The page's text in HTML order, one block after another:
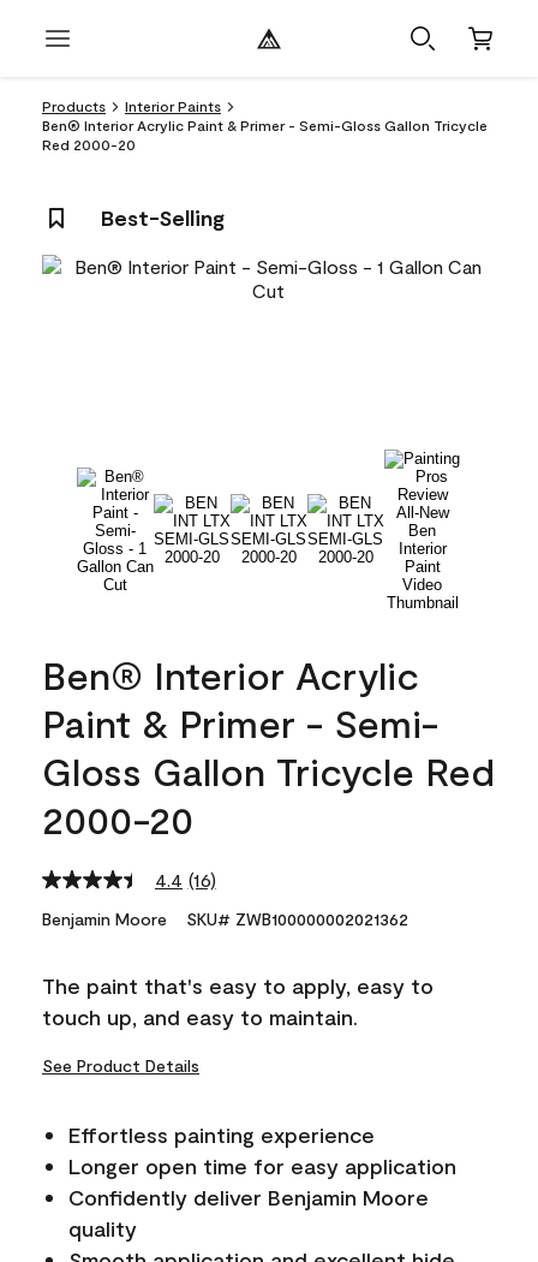
Products
Interior Paints
Ben® Interior Acrylic Paint & Primer - Semi-Gloss Gallon Tricycle
Red 2000-20
Best-Selling
Ben® Interior Acrylic
Paint & Primer - Semi-
Gloss Gallon Tricycle Red
2000-20
4.4 Read
Reviews.
link.
(16)
Benjamin Moore SKU# ZWB100000002021362
The paint that's easy to apply, easy to
touch up, and easy to maintain.
See Product Details
Effortless painting experience
Longer open time for easy application
Confidently deliver Benjamin Moore
quality